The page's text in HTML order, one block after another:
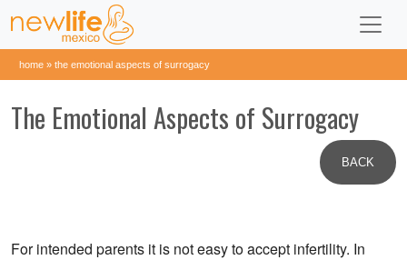
home » the emotional aspects of surrogacy
The Emotional Aspects of Surrogacy
BACK
For intended parents it is not easy to accept infertility. In